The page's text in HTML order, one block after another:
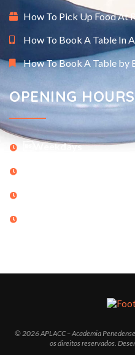
How To Pick Up Food At
How To Book A Table In
How To Book A Table by
OPENING HOURS
Weekdays
© 2026 APLACC – Academia
os direitos reservados.